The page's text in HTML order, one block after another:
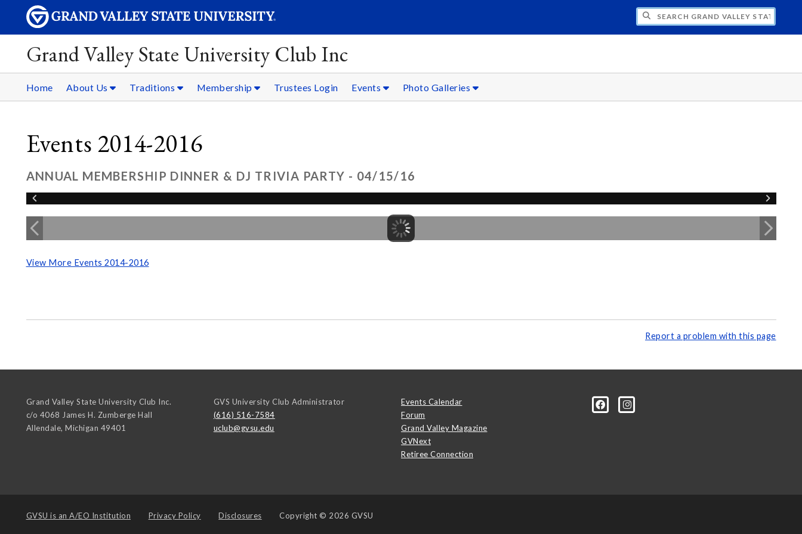
SEARCH GRAND VALLEY STATE UNIVERSITY
Grand Valley State University Club Inc
Home About Us Traditions Membership Trustees Login Events Photo Galleries
Events 2014-2016
ANNUAL MEMBERSHIP DINNER & DJ TRIVIA PARTY - 04/15/16
View More Events 2014-2016
Report a problem with this page
Grand Valley State University Club Inc.
c/o 4068 James H. Zumberge Hall
Allendale, Michigan 49401
GVS University Club Administrator
(616) 516-7584
uclub@gvsu.edu
Events Calendar
Forum
Grand Valley Magazine
GVNext
Retiree Connection
GVSU is an A/EO Institution Privacy Policy Disclosures Copyright © 2026 GVSU